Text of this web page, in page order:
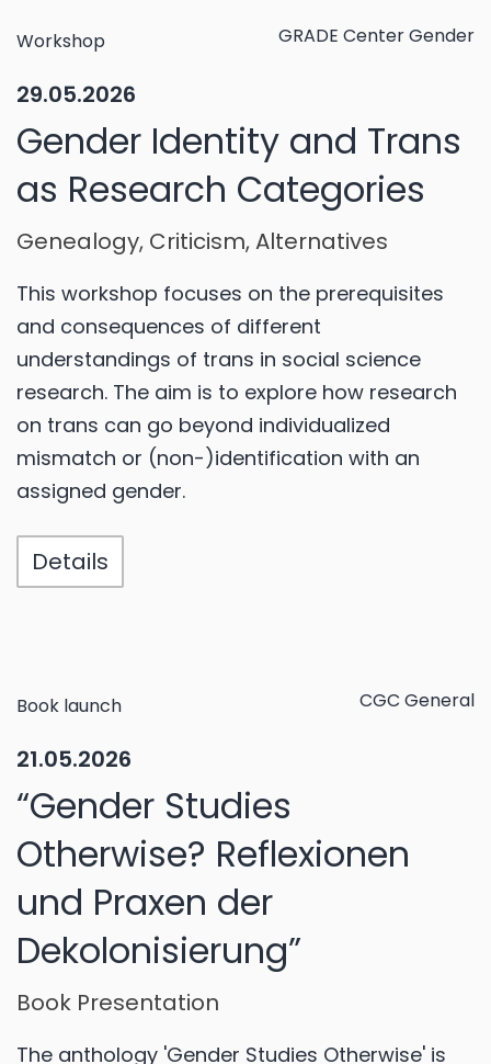
Workshop GRADE Center Gender
29.05.2026
Gender Identity and Trans
as Research Categories
Genealogy, Criticism, Alternatives
This workshop focuses on the prerequisites
and consequences of different
understandings of trans in social science
research. The aim is to explore how research
on trans can go beyond individualized
mismatch or (non-)identification with an
assigned gender.
Details
Book launch CGC General
21.05.2026
“Gender Studies
Otherwise? Reflexionen
und Praxen der
Dekolonisierung”
Book Presentation
The anthology 'Gender Studies Otherwise' is